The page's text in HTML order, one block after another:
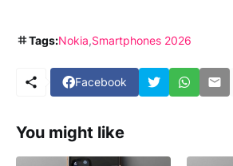
Tags:Nokia Smartphones 2026
Facebook
You might like